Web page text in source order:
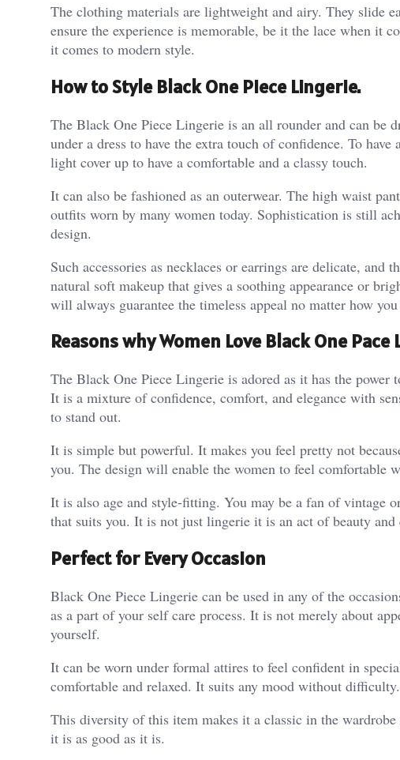
The clothing materials are lightweight and airy. They slide
ensure the experience is memorable, be it the lace when it
it comes to modern style.
How to Style Black One Piece Lingerie.
The Black One Piece Lingerie is an all rounder and can be
under a dress to have the extra touch of confidence. To
light cover up to have a comfortable and a classy touch.
It can also be fashioned as an outerwear. The high waist
outfits worn by many women today. Sophistication is still
design.
Such accessories as necklaces or earrings are delicate,
natural soft makeup that gives a soothing appearance or
will always guarantee the timeless appeal no matter how
Reasons why Women Love Black One Pace
The Black One Piece Lingerie is adored as it has the
It is a mixture of confidence, comfort, and elegance with
to stand out.
It is simple but powerful. It makes you feel pretty not
you. The design will enable the women to feel comfortable
It is also age and style-fitting. You may be a fan of vintage
that suits you. It is not just lingerie it is an act of beauty and
Perfect for Every Occasion
Black One Piece Lingerie can be used in any of the
as a part of your self care process. It is not merely about
yourself.
It can be worn under formal attires to feel confident in
comfortable and relaxed. It suits any mood without difficulty.
This diversity of this item makes it a classic in the
it is as good as it is.